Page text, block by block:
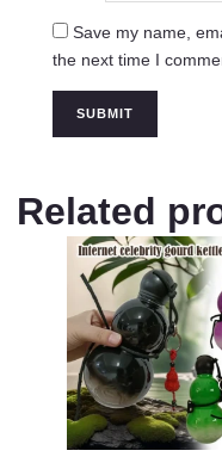
Save my name,
the next time I
Related